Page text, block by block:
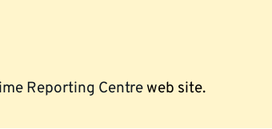
Reporting Centreweb site.